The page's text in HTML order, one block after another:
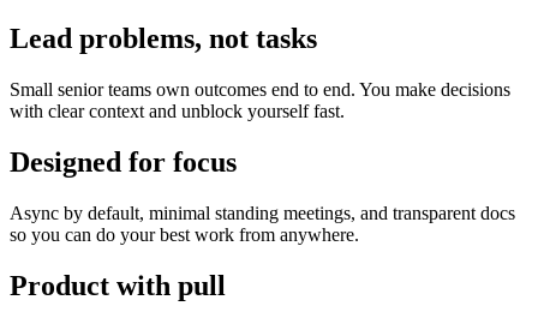
Lead problems, not tasks
Small senior teams own outcomes end to end. You make decisions
with clear context and unblock yourself fast.
Designed for focus
Async by default, minimal standing meetings, and transparent docs
so you can do your best work from anywhere.
Product with pull